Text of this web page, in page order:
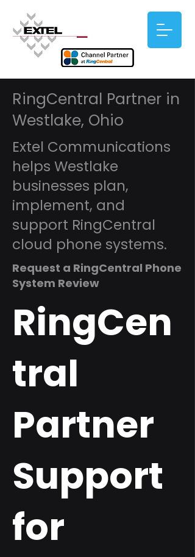
RingCentral Partner in
Westlake, Ohio
Extel Communications
helps Westlake
businesses plan,
implement, and
support RingCentral
cloud phone systems.
Request a RingCentral Phone
System Review
RingCen
tral
Partner
Support
for